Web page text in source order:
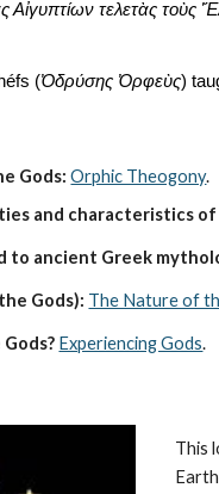
τελετὰς τοὺς
(Ὀδρύσης Ὀρφεὺς)
Gods: Orphic Theogony.
and characteristics
to ancient Greek
Gods): The Nature of
Experiencing Gods.
This